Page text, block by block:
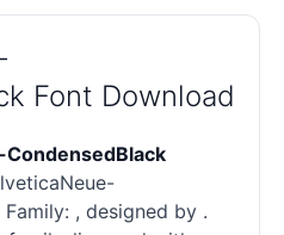
Font Download
, designed by .